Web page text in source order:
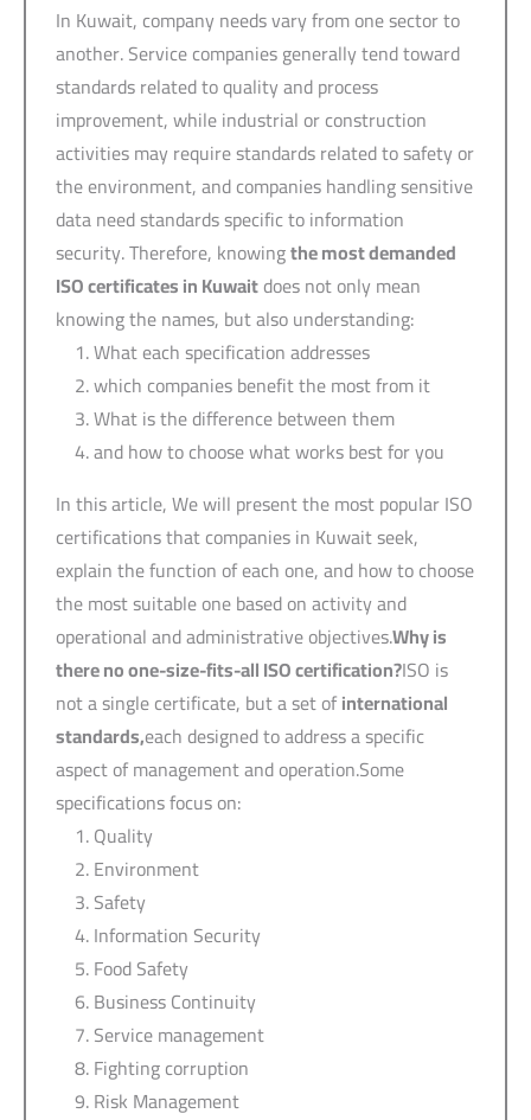
In Kuwait, company needs vary from one sector to
another. Service companies generally tend toward
standards related to quality and process
improvement, while industrial or construction
activities may require standards related to safety or
the environment, and companies handling sensitive
data need standards specific to information
security. Therefore, knowingthe most demanded
ISO certificates in Kuwaitdoes not only mean
knowing the names, but also understanding:
What each specification addresses
which companies benefit the most from it
What is the difference between them
and how to choose what works best for you
In this article, We will present the most popular ISO
certifications that companies in Kuwait seek,
explain the function of each one, and how to choose
the most suitable one based on activity and
operational and administrative objectives.Why is
there no one-size-fits-all ISO certification?ISO is
not a single certificate, but a set ofinternational
standards,each designed to address a specific
aspect of management and operation.Some
specifications focus on:
Quality
Environment
Safety
Information Security
Food Safety
Business Continuity
Service management
Fighting corruption
Risk Management